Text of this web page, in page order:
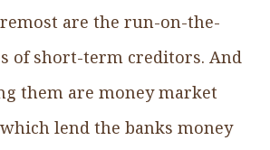
are the run-on-the-
of short-term creditors. And
them are money market
lend the banks money